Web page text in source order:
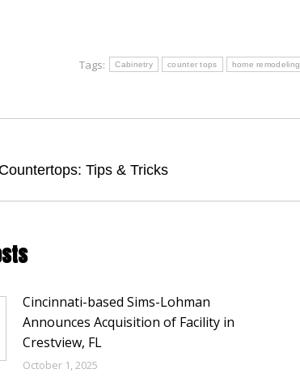
Tags: Cabinetry counter tops home remodeling
Tips & Tricks
Cincinnati-based Sims-Lohman
Announces Acquisition of Facility in
Crestview, FL
October 1, 2025